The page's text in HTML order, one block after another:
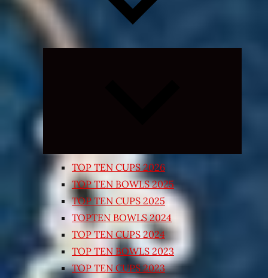
TOP TEN CUPS 2026
TOP TEN BOWLS 2025
TOP TEN CUPS 2025
TOPTEN BOWLS 2024
TOP TEN CUPS 2024
TOP TEN BOWLS 2023
TOP TEN CUPS 2023